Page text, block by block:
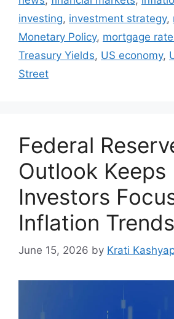
investing, investment strategy,
Monetary Policy, mortgage
Treasury Yields, US economy,
Street
Federal
Outlook Keeps
Investors
Inflation Trends
June 15, 2026 by Krati